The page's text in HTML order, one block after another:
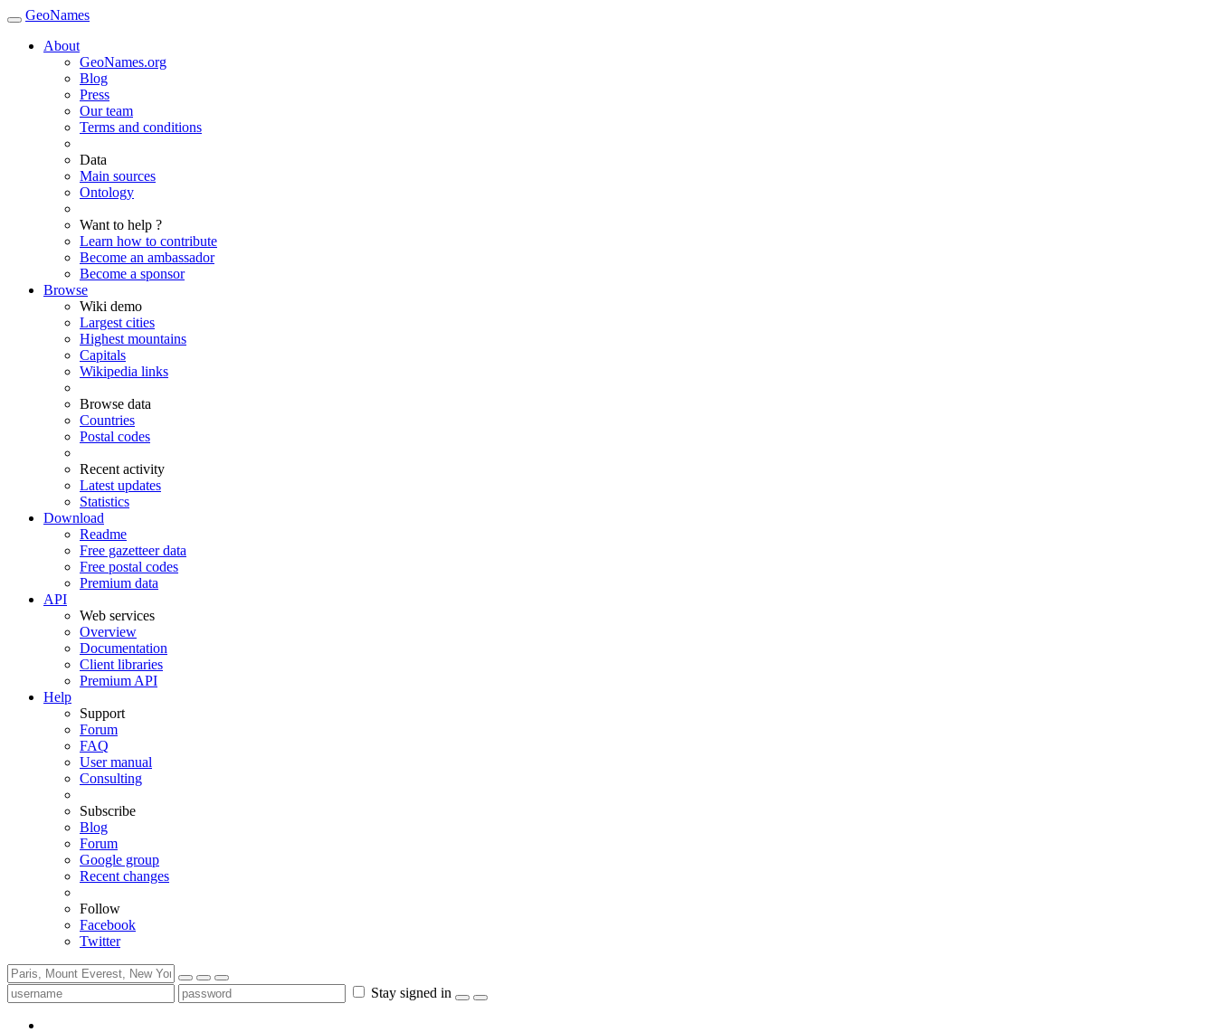
GeoNames
About
GeoNames.org
Blog
Press
Our team
Terms and conditions
Data
Main sources
Ontology
Want to help ?
Learn how to contribute
Become an ambassador
Become a sponsor
Browse
Wiki demo
Largest cities
Highest mountains
Capitals
Wikipedia links
Browse data
Countries
Postal codes
Recent activity
Latest updates
Statistics
Download
Readme
Free gazetteer data
Free postal codes
Premium data
API
Web services
Overview
Documentation
Client libraries
Premium API
Help
Support
Forum
FAQ
User manual
Consulting
Subscribe
Blog
Forum
Google group
Recent changes
Follow
Facebook
Twitter
Stay signed in